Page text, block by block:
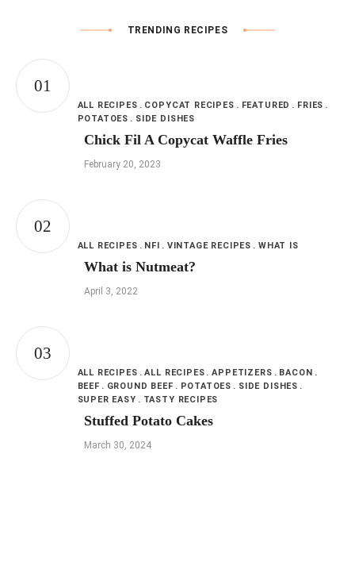
TRENDING RECIPES
ALL RECIPES COPYCAT RECIPES FEATURED
FRIES
POTATOES
SIDE DISHES
Chick Fil A Copycat Waffle Fries
February 20, 2023
ALL RECIPES NFI VINTAGE RECIPES WHAT IS
What is Nutmeat?
April 3, 2022
ALL RECIPES ALL RECIPES APPETIZERS
BACON
BEEF
GROUND BEEF POTATOES
SIDE DISHES
SUPER EASY
TASTY RECIPES
Stuffed Potato Cakes
March 30, 2024